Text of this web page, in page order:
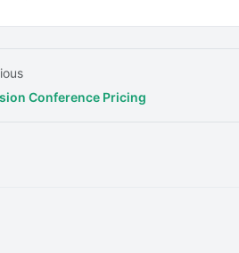
Conference Pricing